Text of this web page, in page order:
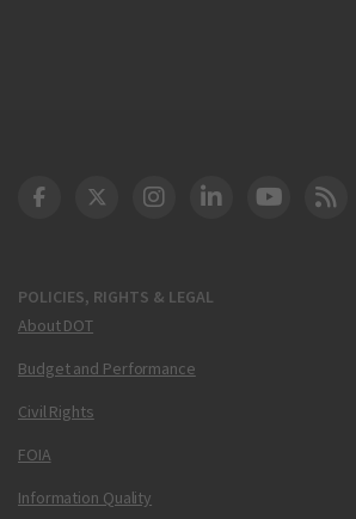
POLICIES, RIGHTS & LEGAL
About DOT
Budget and Performance
Civil Rights
FOIA
Information Quality
DOT Facebook
DOT Twitter
DOT Instagram
DOT LinkedIn
FAA